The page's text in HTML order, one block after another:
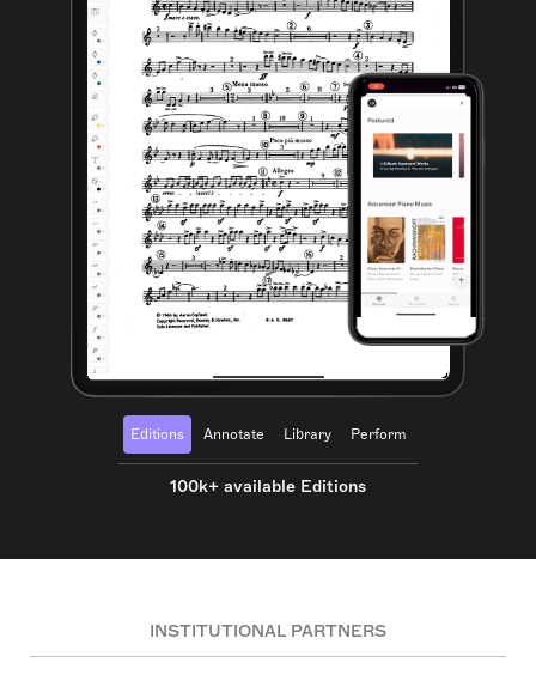
Editions Annotate Library Perform
100k+ available Editions
INSTITUTIONAL PARTNERS